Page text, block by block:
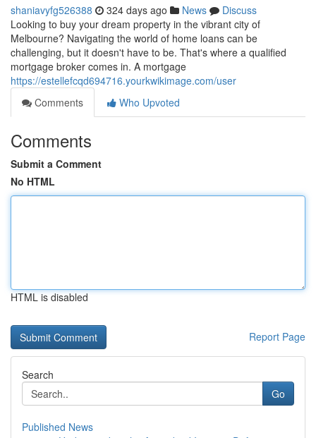
shaniavyfg526388 324 days ago News
Discuss
Looking to buy your dream property in the vibrant city of
Melbourne? Navigating the world of home loans can be
challenging, but it doesn't have to be. That's where a qualified
mortgage broker comes in. A mortgage
https://estellefcqd694716.yourkwikimage.com/user
Comments
Who Upvoted
Comments
Submit a Comment
No HTML
HTML is disabled
Report Page
Search
Go
Published News